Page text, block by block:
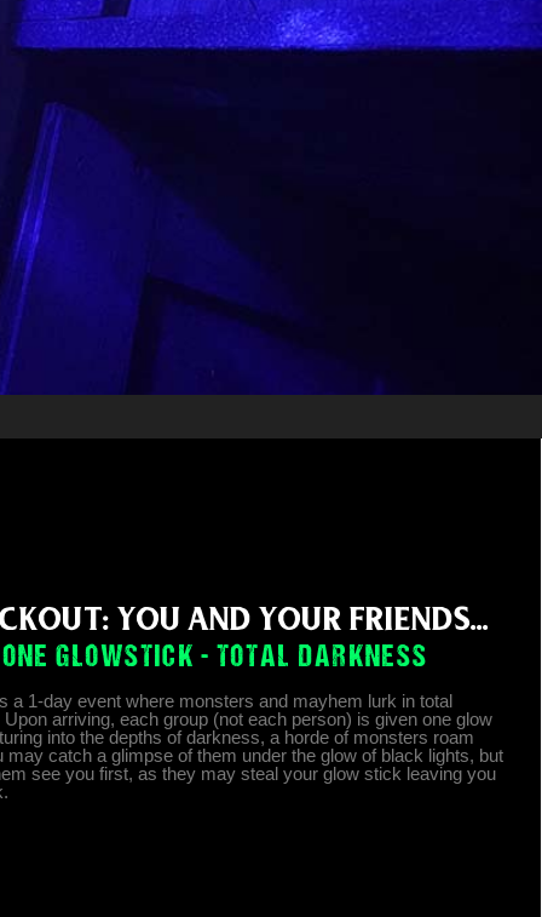
YOU AND YOUR FRIENDS...
ONE GLOWSTICK - TOTAL DARKNESS
a 1-day event where monsters and mayhem lurk in total
arriving, each group (not each person) is given one glow
into the depths of darkness, a horde of monsters roam
may catch a glimpse of them under the glow of black lights, but
see you first, as they may steal your glow stick leaving you